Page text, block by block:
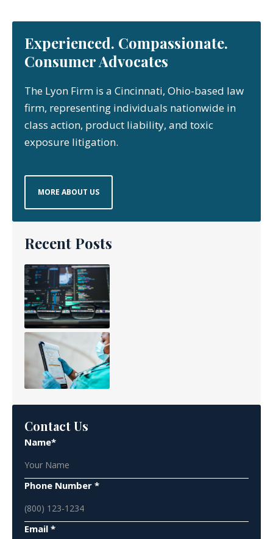
Experienced. Compassionate.
Consumer Advocates
The Lyon Firm is a Cincinnati, Ohio-based law
firm, representing individuals nationwide in
class action, product liability, and toxic
exposure litigation.
MORE ABOUT US
Recent Posts
Contact Us
Name*
Phone Number *
Email *